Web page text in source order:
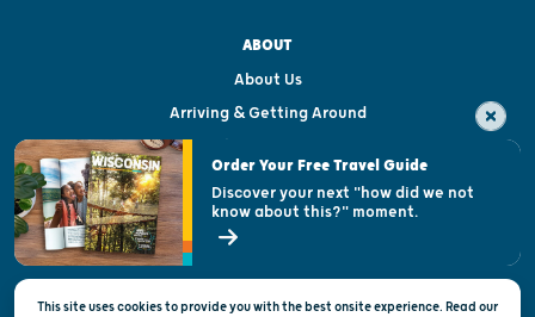
ABOUT
About Us
Arriving & Getting Around
Visitor & Welcome Centers
Open Records Request
State of Wisconsin
This site uses cookies to provide you with the best onsite experience. Read our
Order Your Free Travel Guide
Discover your next "how did we not
know about this?" moment.